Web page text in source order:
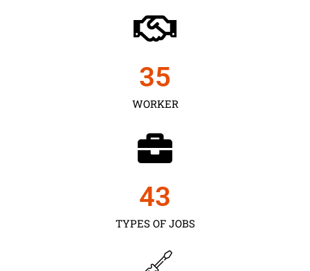
WORKER
35
TYPES OF JOBS
43